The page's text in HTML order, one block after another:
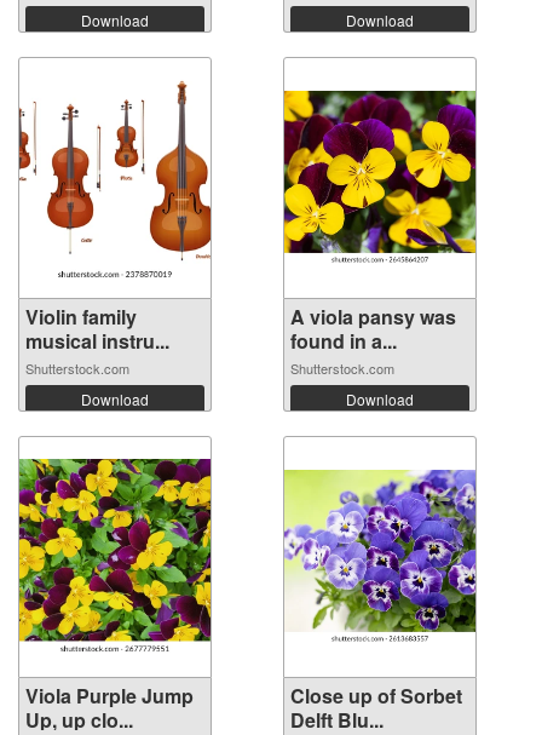
Download Download
Violin family
musical instru...
Shutterstock.com
Download
A viola pansy was
found in a...
Shutterstock.com
Download
Viola Purple Jump
Up, up clo...
Close up of Sorbet
Delft Blu...